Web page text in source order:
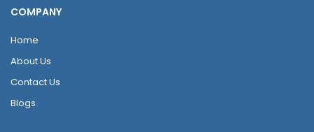
COMPANY
Home
About Us
Contact Us
Blogs